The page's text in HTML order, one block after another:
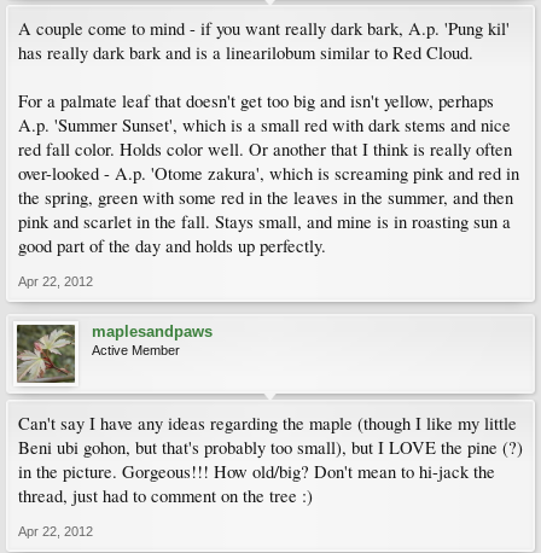
A couple come to mind - if you want really dark bark, A.p. 'Pung kil'
has really dark bark and is a linearilobum similar to Red Cloud.
For a palmate leaf that doesn't get too big and isn't yellow, perhaps
A.p. 'Summer Sunset', which is a small red with dark stems and nice
red fall color. Holds color well. Or another that I think is really often
over-looked - A.p. 'Otome zakura', which is screaming pink and red in
the spring, green with some red in the leaves in the summer, and then
pink and scarlet in the fall. Stays small, and mine is in roasting sun a
good part of the day and holds up perfectly.
Apr 22, 2012
maplesandpaws
Active Member
Can't say I have any ideas regarding the maple (though I like my little
Beni ubi gohon, but that's probably too small), but I LOVE the pine (?)
in the picture. Gorgeous!!! How old/big? Don't mean to hi-jack the
thread, just had to comment on the tree :)
Apr 22, 2012